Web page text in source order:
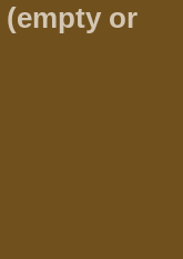
(empty or